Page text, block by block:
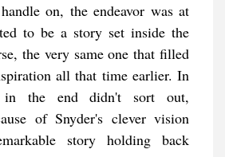
on, the endeavor was at
to be a story set inside the
the very same one that filled
all that time earlier. In
in the end didn't sort out,
of Snyder's clever vision
story holding back